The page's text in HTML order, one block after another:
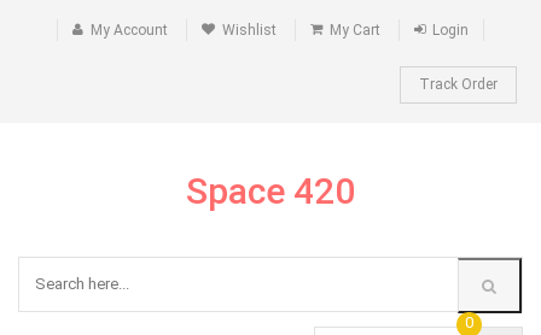
My Account Wishlist My Cart Login
Track Order
Space 420
0